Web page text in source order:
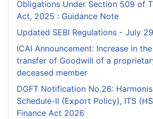
Obligations Under Section 509 of
Act, 2025 : Guidance Note
Updated SEBI Regulations - July
ICAI Announcement: Increase in
transfer of Goodwill of a
deceased member
DGFT Notification No.26:
Schedule-II (Export Policy), ITS
Finance Act 2026